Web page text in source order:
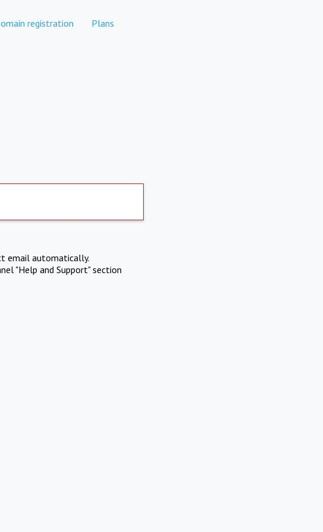
registration Plans
email automatically.
"Help and Support" section